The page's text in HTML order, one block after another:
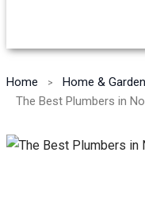
Home
Home & Garden
The Best Plumbers in